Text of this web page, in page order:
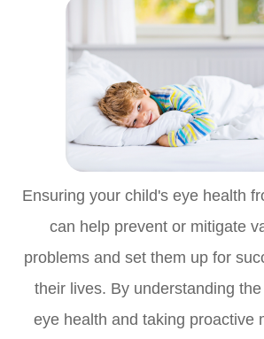
Ensuring your child's eye health
can help prevent or mitigate
problems and set them up for
their lives. By understanding
eye health and taking proactive